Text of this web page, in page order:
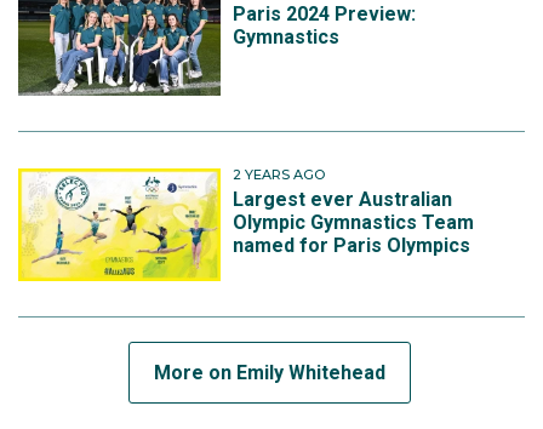
Paris 2024 Preview:
Gymnastics
2 YEARS AGO
Largest ever Australian
Olympic Gymnastics Team
named for Paris Olympics
More on Emily Whitehead